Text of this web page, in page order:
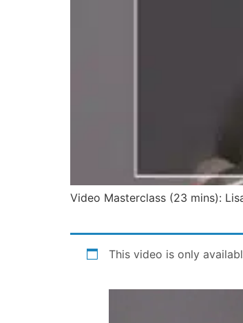
Video Masterclass (23 mins):
This video is only